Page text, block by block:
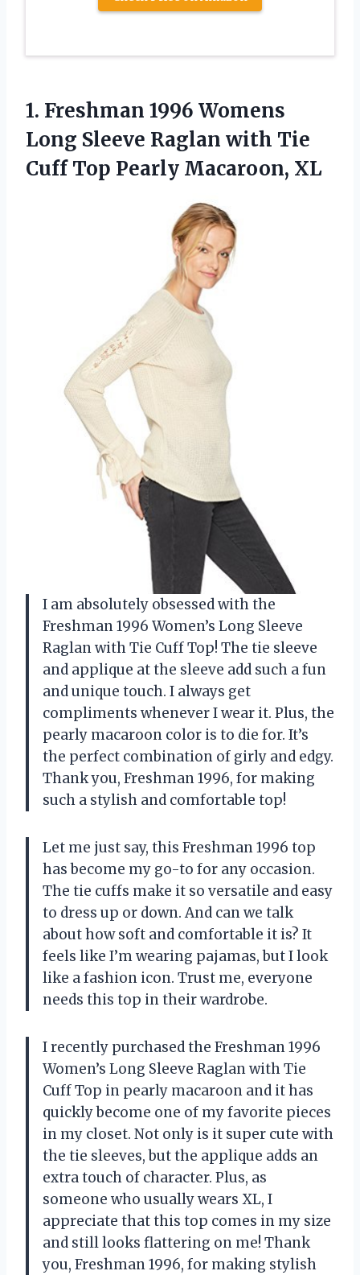
1. Freshman 1996 Womens
Long Sleeve Raglan with Tie
CuffTop Pearly Macaroon, XL
I am absolutely obsessed with the
Freshman 1996 Women’s Long Sleeve
Raglan with Tie Cuff Top! The tie sleeve
and applique at the sleeve add such a fun
and unique touch. I always get
compliments whenever I wear it. Plus, the
pearly macaroon color is to die for. It’s
the perfect combination of girly and edgy.
Thank you, Freshman 1996, for making
such a stylish and comfortable top!
Let me just say, this Freshman 1996 top
has become my go-to for any occasion.
The tie cuffs make it so versatile and easy
to dress up or down. And can we talk
about how soft and comfortable it is? It
feels like I’m wearing pajamas, but I look
like a fashion icon. Trust me, everyone
needs this top in their wardrobe.
I recently purchased the Freshman 1996
Women’s Long Sleeve Raglan with Tie
Cuff Top in pearly macaroon and it has
quickly become one of my favorite pieces
in my closet. Not only is it super cute with
the tie sleeves, but the applique adds an
extra touch of character. Plus, as
someone who usually wears XL, I
appreciate that this top comes in my size
and still looks flattering on me! Thank
you, Freshman 1996, for making stylish